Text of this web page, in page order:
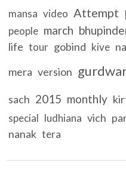
mansa video Attempt
people march
life tour gobind kive
mera version
sach 2015 monthly
special ludhiana vich
nanak tera